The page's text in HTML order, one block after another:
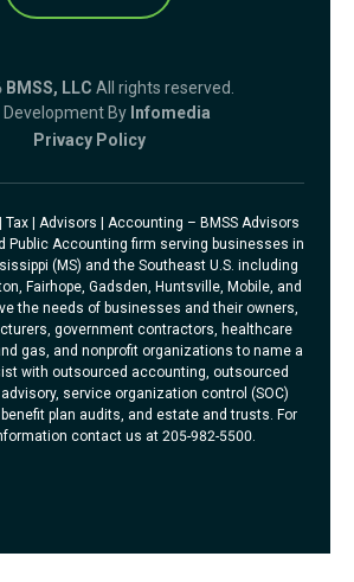
BMSS, LLC All rights reserved.
Development By Infomedia
Privacy Policy
| Advisors | Accounting – BMSS Advisors
Public Accounting firm serving businesses in
(MS) and the Southeast U.S. including
Fairhope, Gadsden, Huntsville, Mobile, and
the needs of businesses and their owners,
government contractors, healthcare
gas, and nonprofit organizations to name a
with outsourced accounting, outsourced
service organization control (SOC)
plan audits, and estate and trusts. For
contact us at 205-982-5500.